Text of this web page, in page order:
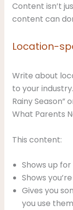
Content isn’t
content can
Location-
Write about
to your
Rainy Season”
What Parents
This content:
Shows up
Shows
Gives you
you use